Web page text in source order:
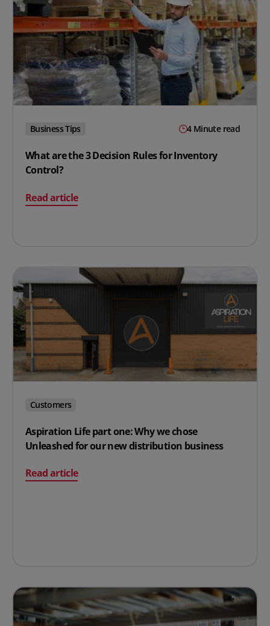
Business Tips 4 Minute read
What are the 3 Decision Rules for Inventory
Control?
Read article
on What are the 3 Decision Rules for Inventory Control?
Customers
Aspiration Life part one: Why we chose
Unleashed for our new distribution business
Read article
on Aspiration Life part one: Why we chose